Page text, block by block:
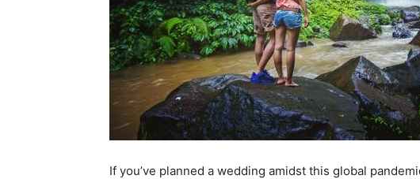
If you’ve planned a wedding amidst this global